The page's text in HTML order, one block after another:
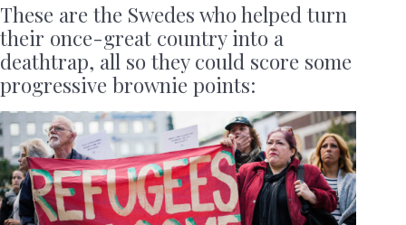
These are the Swedes who helped turn
their once-great country into a
deathtrap, all so they could score some
progressive brownie points: